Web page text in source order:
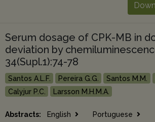
Serum dosage of CPK-MB in
deviation by
34(Supl.1):74-78
Santos A.L.F. Pereira G.G. Santos M.M.
Calyjur P.C.
Larsson M.H.M.A.
Abstracts: English Portuguese